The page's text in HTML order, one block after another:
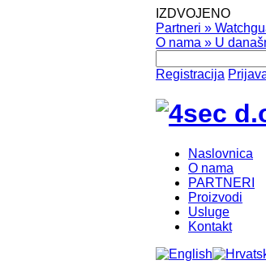
IZDVOJENO
Partneri »
O nama » U
Registracija
Naslovnica
O nama
PARTNERI
Proizvodi
Usluge
Kontakt